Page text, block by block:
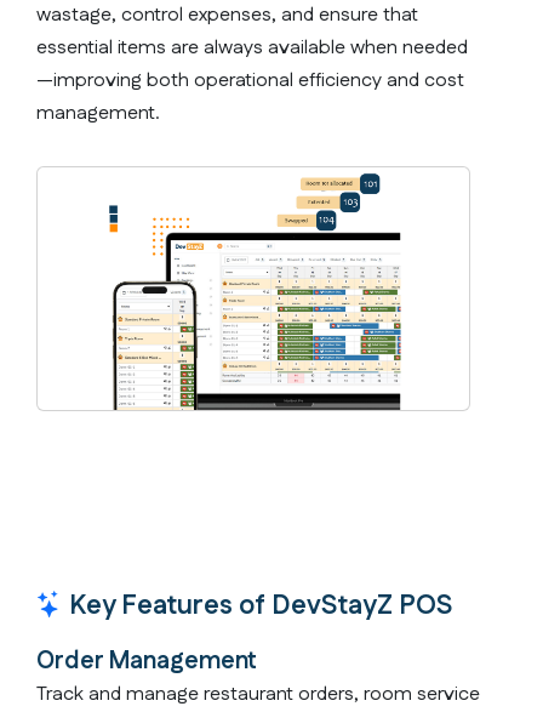
wastage, control expenses, and ensure that
essential items are always available when needed
—improving both operational efficiency and cost
management.
Key Features of DevStayZ POS
Order Management
Track and manage restaurant orders, room service